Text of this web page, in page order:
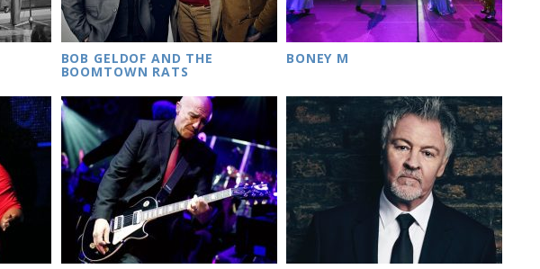
BOB GELDOF AND THE
BOOMTOWN RATS
BONEY M